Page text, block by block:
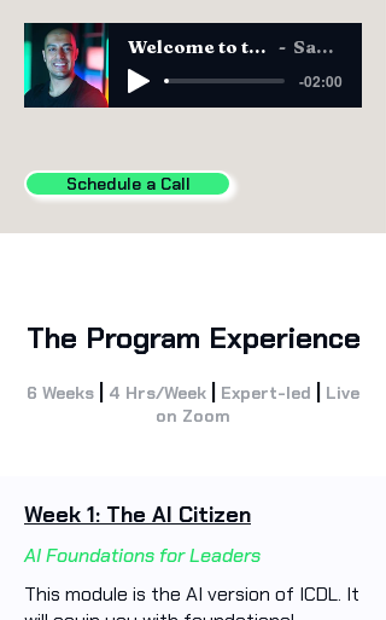
Welcome to the CAIO Program Sam Obeidat
-02:00
Schedule a Call
The Program Experience
6 Weeks 4 Hrs/Week Expert-led
Live
on Zoom
Week 1: The AI Citizen
AI Foundations for Leaders
This module is the AI version of ICDL. It